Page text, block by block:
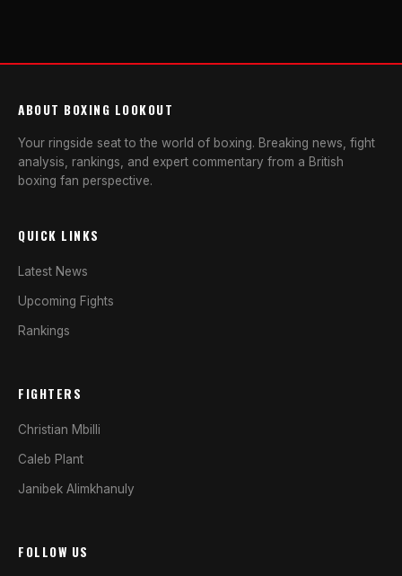
ABOUT BOXING LOOKOUT
Your ringside seat to the world of boxing. Breaking news, fight
analysis, rankings, and expert commentary from a British
boxing fan perspective.
QUICK LINKS
Latest News
Upcoming Fights
Rankings
FIGHTERS
Christian Mbilli
Caleb Plant
Janibek Alimkhanuly
FOLLOW US